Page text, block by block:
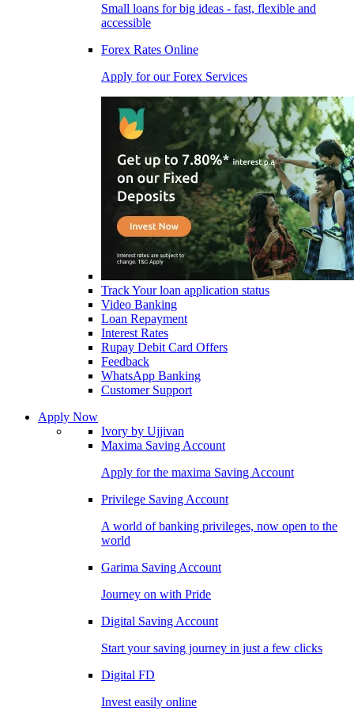
Small loans for big ideas - fast, flexible and
accessible
Forex Rates Online
Apply for our Forex Services
Track Your loan application status
Video Banking
Loan Repayment
Interest Rates
Rupay Debit Card Offers
Feedback
WhatsApp Banking
Customer Support
Apply Now
Ivory by Ujjivan
Maxima Saving Account
Apply for the maxima Saving Account
Privilege Saving Account
A world of banking privileges, now open to the
world
Garima Saving Account
Journey on with Pride
Digital Saving Account
Start your saving journey in just a few clicks
Digital FD
Invest easily online